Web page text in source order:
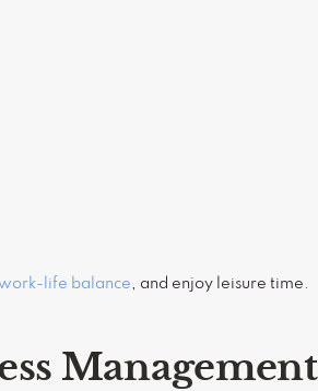
life balance, and enjoy leisure time.
Management